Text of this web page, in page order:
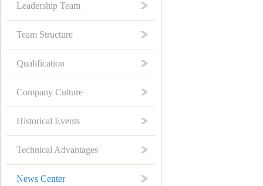
Leadership Team
Team Structure
Qualification
Company Culture
Historical Events
Technical Advantages
News Center